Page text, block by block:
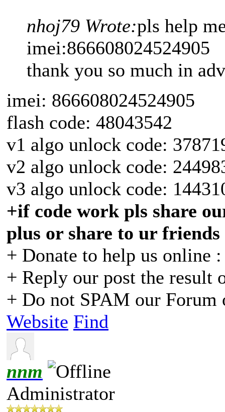
nhoj79 Wrote:pls help
imei:866608024524905
thank you so much in
imei: 866608024524905
flash code: 48043542
v1 algo unlock code:
v2 algo unlock code:
v3 algo unlock code:
+if code work pls share
plus or share to ur
+ Donate to help us online
+ Reply our post the result
+ Do not SPAM our Forum
Website Find
nnm
Administrator